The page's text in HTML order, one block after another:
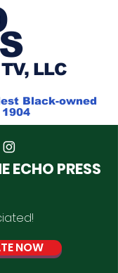
LLC
Black-owned
ECHO PRESS
!
NOW